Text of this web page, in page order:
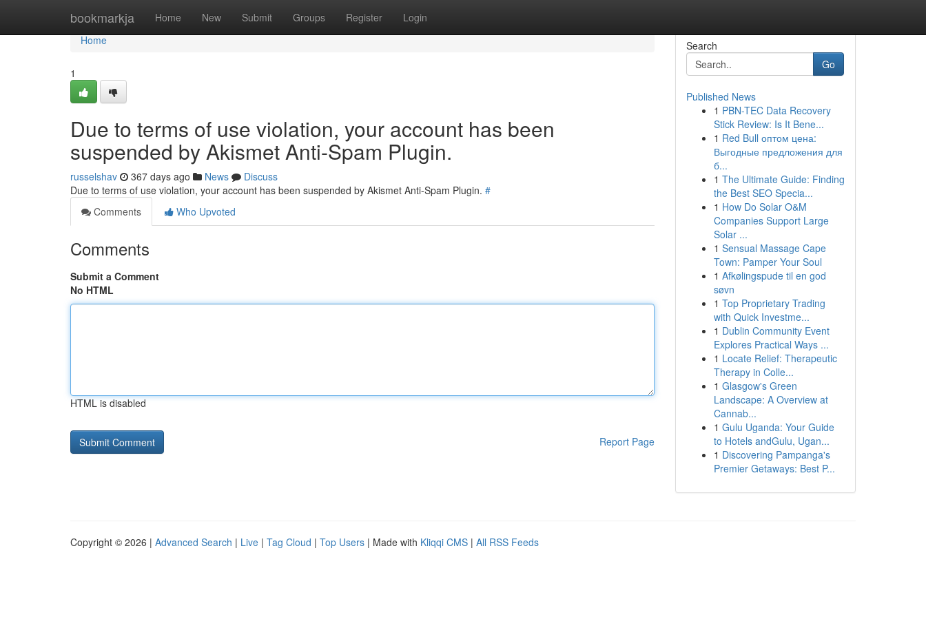
bookmarkja Home New Submit Groups Register Login
Home
Home
1
Due to terms of use violation, your account has been
suspended by Akismet Anti-Spam Plugin.
russelshav 367 days ago News
Discuss
Due to terms of use violation, your account has been suspended by Akismet Anti-Spam Plugin. #
Comments
Who Upvoted
Comments
Submit a Comment
No HTML
HTML is disabled
Report Page
Search
Go
Published News
1 PBN-TEC Data Recovery
Stick Review: Is It Bene...
1 Red Bull оптом цена:
Выгодные предложения для
б...
1 The Ultimate Guide: Finding
the Best SEO Specia...
1 How Do Solar O&M
Companies Support Large
Solar ...
1 Sensual Massage Cape
Town: Pamper Your Soul
1 Afkølingspude til en god
søvn
1 Top Proprietary Trading
with Quick Investme...
1 Dublin Community Event
Explores Practical Ways ...
1 Locate Relief: Therapeutic
Therapy in Colle...
1 Glasgow's Green
Landscape: A Overview at
Cannab...
1 Gulu Uganda: Your Guide
to Hotels andGulu, Ugan...
1 Discovering Pampanga's
Premier Getaways: Best P...
Copyright © 2026 | Advanced Search | Live | Tag Cloud | Top Users | Made with Kliqqi CMS | All RSS Feeds